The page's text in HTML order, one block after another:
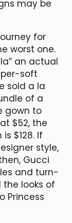
may be
for
worst one.
an actual
soft
sold a la
of a
gown to
$52, the
$128. If
style,
Gucci
and turn-
looks of
Princess